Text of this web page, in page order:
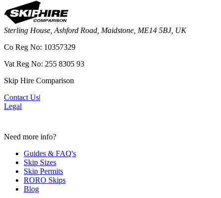
Sterling House, Ashford Road, Maidstone, ME14 5BJ, UK
Co Reg No: 10357329
Vat Reg No: 255 8305 93
Skip Hire Comparison
Contact Us|
Legal
Need more info?
Guides & FAQ's
Skip Sizes
Skip Permits
RORO Skips
Blog